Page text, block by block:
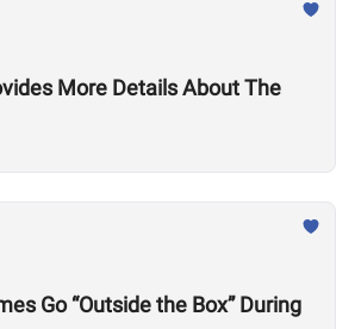
More Details About The
Go “Outside the Box” During